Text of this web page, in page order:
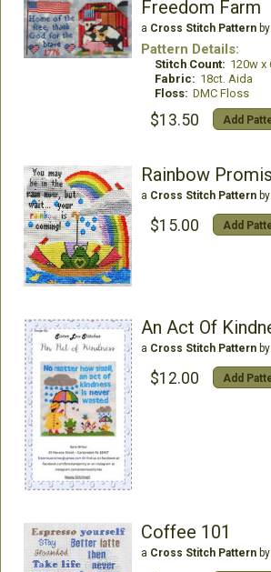
Freedom Farm
a Cross Stitch Patternby
Pattern Details:
Stitch Count: 120w x
Fabric: 18ct. Aida
Floss: DMC Floss
$13.50 Add
Rainbow
a Cross Stitch Patternby
$15.00 Add
An Act Of
a Cross Stitch Patternby
$12.00 Add
Coffee 101
a Cross Stitch Patternby